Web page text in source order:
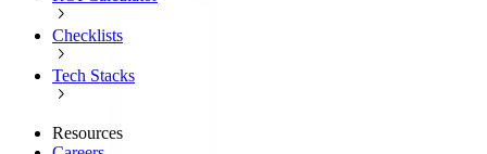
Checklists
Tech Stacks
Resources